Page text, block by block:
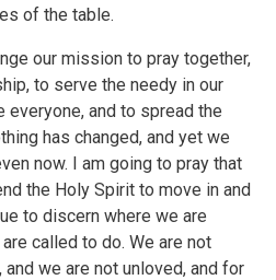
of the table.
our mission to pray together,
to serve the needy in our
and to spread the
has changed, and yet we
now. I am going to pray that
the Holy Spirit to move in and
to discern where we are
called to do. We are not
we are not unloved, and for